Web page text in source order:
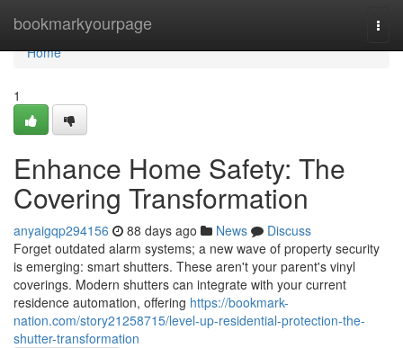
bookmarkyourpage
Home
Home
1
Enhance Home Safety: The
Covering Transformation
anyaigqp294156 88 days ago News
Discuss
Forget outdated alarm systems; a new wave of property security
is emerging: smart shutters. These aren't your parent's vinyl
coverings. Modern shutters can integrate with your current
residence automation, offering https://bookmark-
nation.com/story21258715/level-up-residential-protection-the-
shutter-transformation